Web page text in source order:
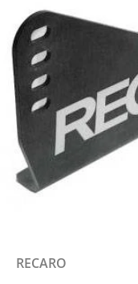
RECARO